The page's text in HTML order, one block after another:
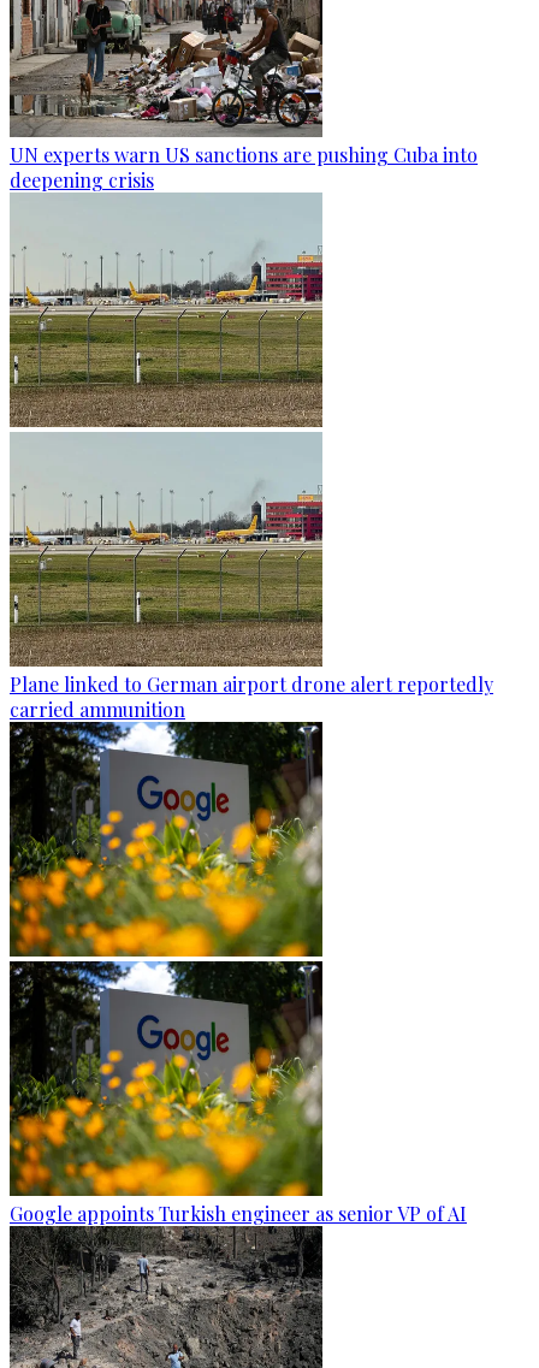
UN experts warn US sanctions are pushing Cuba into
deepening crisis
Plane linked to German airport drone alert reportedly
carried ammunition
Google appoints Turkish engineer as senior VP of AI